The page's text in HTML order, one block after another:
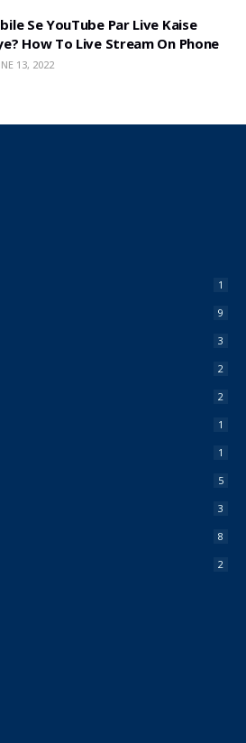
Se YouTube Par Live Kaise
How To Live Stream On Phone
13, 2022
1
9
3
2
2
1
1
5
3
8
2